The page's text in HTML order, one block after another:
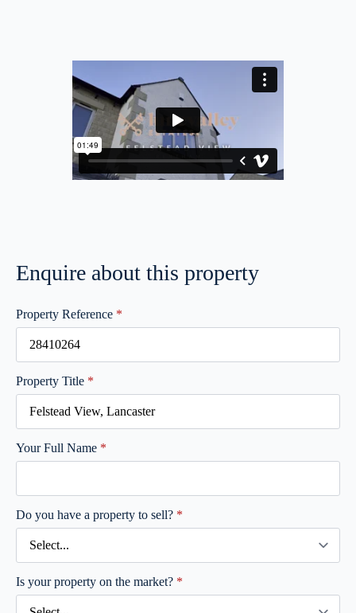
Enquire about this property
Property Reference *
Property Title *
Your Full Name *
Do you have a property to sell? *
Is your property on the market? *